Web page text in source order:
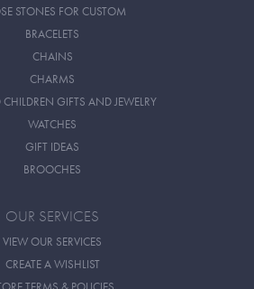
STONES FOR CUSTOM
BRACELETS
CHAINS
CHARMS
GIFTS AND JEWELRY
WATCHES
GIFT IDEAS
BROOCHES
OUR SERVICES
VIEW OUR SERVICES
CREATE A WISHLIST